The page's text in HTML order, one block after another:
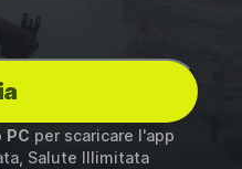
PC per scaricare l'app
Salute Illimitata